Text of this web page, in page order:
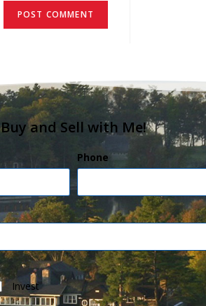
Buy and Sell with Me!
Phone
Invest